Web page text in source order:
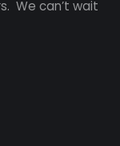
We can’t wait